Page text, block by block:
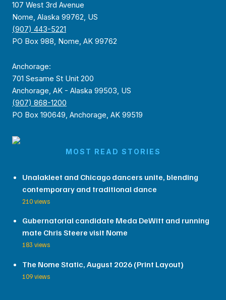
107 West 3rd Avenue
Nome, Alaska 99762, US
(907) 443-5221
PO Box 988, Nome, AK 99762
Anchorage:
701 Sesame St Unit 200
Anchorage, AK - Alaska 99503, US
(907) 868-1200
PO Box 190649, Anchorage, AK 99519
MOST READ STORIES
Unalakleet and Chicago dancers unite, blending
contemporary and traditional dance
210 views
Gubernatorial candidate Meda DeWitt and running
mate Chris Steere visit Nome
183 views
The Nome Static, August 2026 (Print Layout)
109 views